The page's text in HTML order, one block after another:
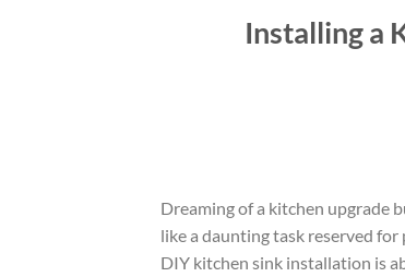
Installing a
Dreaming of a kitchen upgrade
like a daunting task reserved
DIY kitchen sink installation is